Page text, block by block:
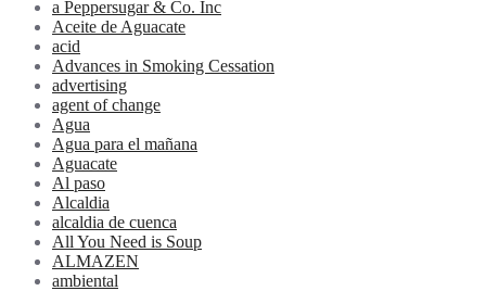
a Peppersugar & Co. Inc
Aceite de Aguacate
acid
Advances in Smoking Cessation
advertising
agent of change
Agua
Agua para el mañana
Aguacate
Al paso
Alcaldia
alcaldia de cuenca
All You Need is Soup
ALMAZEN
ambiental